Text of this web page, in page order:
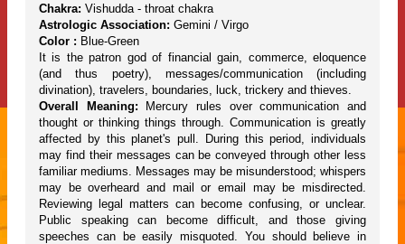
Chakra: Vishudda - throat chakra
Astrologic Association: Gemini / Virgo
Color : Blue-Green
It is the patron god of financial gain, commerce, eloquence
(and thus poetry), messages/communication (including
divination), travelers, boundaries, luck, trickery and thieves.
Overall Meaning: Mercury rules over communication and
thought or thinking things through. Communication is greatly
affected by this planet's pull. During this period, individuals
may find their messages can be conveyed through other less
familiar mediums. Messages may be misunderstood; whispers
may be overheard and mail or email may be misdirected.
Reviewing legal matters can become confusing, or unclear.
Public speaking can become difficult, and those giving
speeches can be easily misquoted. You should believe in